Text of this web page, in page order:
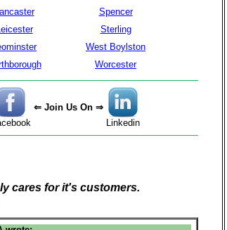
Spencer
Sterling
West Boylston
Worcester
⇐ Join Us On ⇒
Linkedin
cares for it's customers.